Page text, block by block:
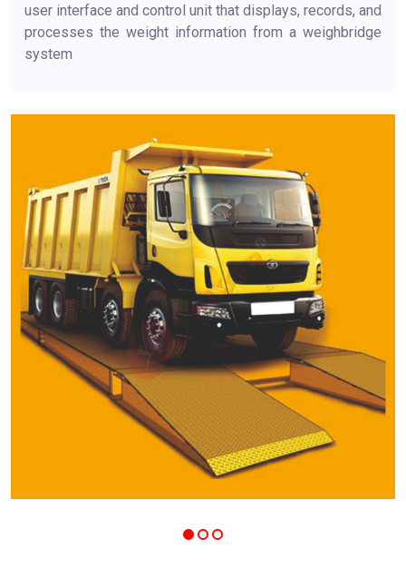
user interface and control unit that displays, records, and
processes the weight information from a weighbridge
system